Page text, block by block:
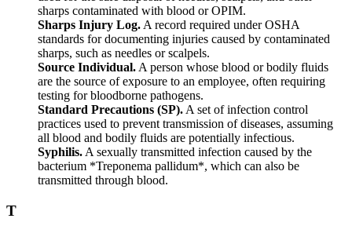
sharps contaminated with blood or OPIM.
Sharps Injury Log. A record required under OSHA
standards for documenting injuries caused by contaminated
sharps, such as needles or scalpels.
Source Individual. A person whose blood or bodily fluids
are the source of exposure to an employee, often requiring
testing for bloodborne pathogens.
Standard Precautions (SP). A set of infection control
practices used to prevent transmission of diseases, assuming
all blood and bodily fluids are potentially infectious.
Syphilis. A sexually transmitted infection caused by the
bacterium *Treponema pallidum*, which can also be
transmitted through blood.
T